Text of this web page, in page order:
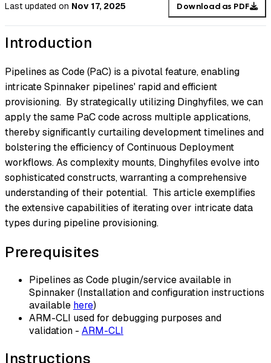
Last updated on Nov 17, 2025 Download as PDF
Introduction
Pipelines as Code (PaC) is a pivotal feature, enabling
intricate Spinnaker pipelines' rapid and efficient
provisioning. By strategically utilizing Dinghyfiles, we can
apply the same PaC code across multiple applications,
thereby significantly curtailing development timelines and
bolstering the efficiency of Continuous Deployment
workflows. As complexity mounts, Dinghyfiles evolve into
sophisticated constructs, warranting a comprehensive
understanding of their potential. This article exemplifies
the extensive capabilities of iterating over intricate data
types during pipeline provisioning.
Prerequisites
Pipelines as Code plugin/service available in
Spinnaker (Installation and configuration instructions
available here)
ARM-CLI used for debugging purposes and
validation - ARM-CLI
Instructions